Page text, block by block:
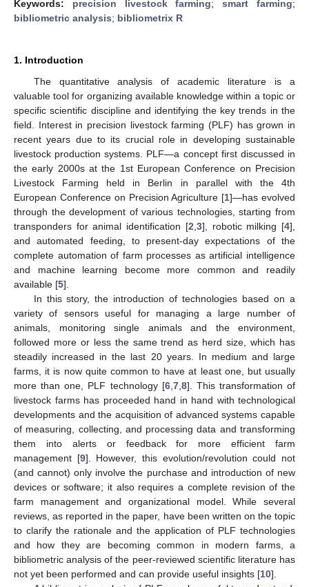
Keywords: precision livestock farming;smart farming;
bibliometric analysis; bibliometrix R
1. Introduction
The quantitative analysis of academic literature is a
valuable tool for organizing available knowledge within a topic or
specific scientific discipline and identifying the key trends in the
field. Interest in precision livestock farming (PLF) has grown in
recent years due to its crucial role in developing sustainable
livestock production systems. PLF—a concept first discussed in
the early 2000s at the 1st European Conference on Precision
Livestock Farming held in Berlin in parallel with the 4th
European Conference on Precision Agriculture [1]—has evolved
through the development of various technologies, starting from
transponders for animal identification [2 3], robotic milking [4],
and automated feeding, to present-day expectations of the
complete automation of farm processes as artificial intelligence
and machine learning become more common and readily
available [5].
In this story, the introduction of technologies based on a
variety of sensors useful for managing a large number of
animals, monitoring single animals and the environment,
followed more or less the same trend as herd size, which has
steadily increased in the last 20 years. In medium and large
farms, it is now quite common to have at least one, but usually
more than one, PLF technology [6, 7, 8]. This transformation of
livestock farms has proceeded hand in hand with technological
developments and the acquisition of advanced systems capable
of measuring, collecting, and processing data and transforming
them into alerts or feedback for more efficient farm
management [9]. However, this evolution/revolution could not
(and cannot) only involve the purchase and introduction of new
devices or software; it also requires a complete revision of the
farm management and organizational model. While several
reviews, as reported in the paper, have been written on the topic
to clarify the rationale and the application of PLF technologies
and how they are becoming common in modern farms, a
bibliometric analysis of the peer-reviewed scientific literature has
not yet been performed and can provide useful insights [10].